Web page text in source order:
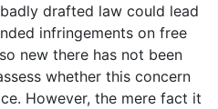
drafted law could lead
infringements on free
new there has not been
whether this concern
However, the mere fact it